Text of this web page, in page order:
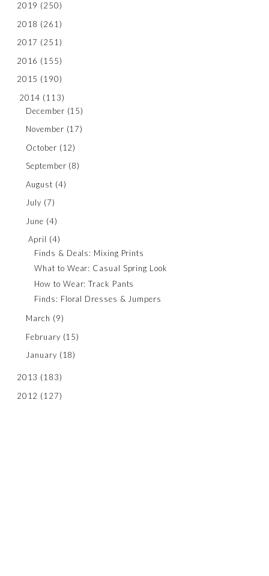
2019 (250)
2018 (261)
2017 (251)
2016 (155)
2015 (190)
2014 (113)
December (15)
November (17)
October (12)
September (8)
August (4)
July (7)
June (4)
April (4)
Finds & Deals: Mixing Prints
What to Wear: Casual Spring Look
How to Wear: Track Pants
Finds: Floral Dresses & Jumpers
March (9)
February (15)
January (18)
2013 (183)
2012 (127)